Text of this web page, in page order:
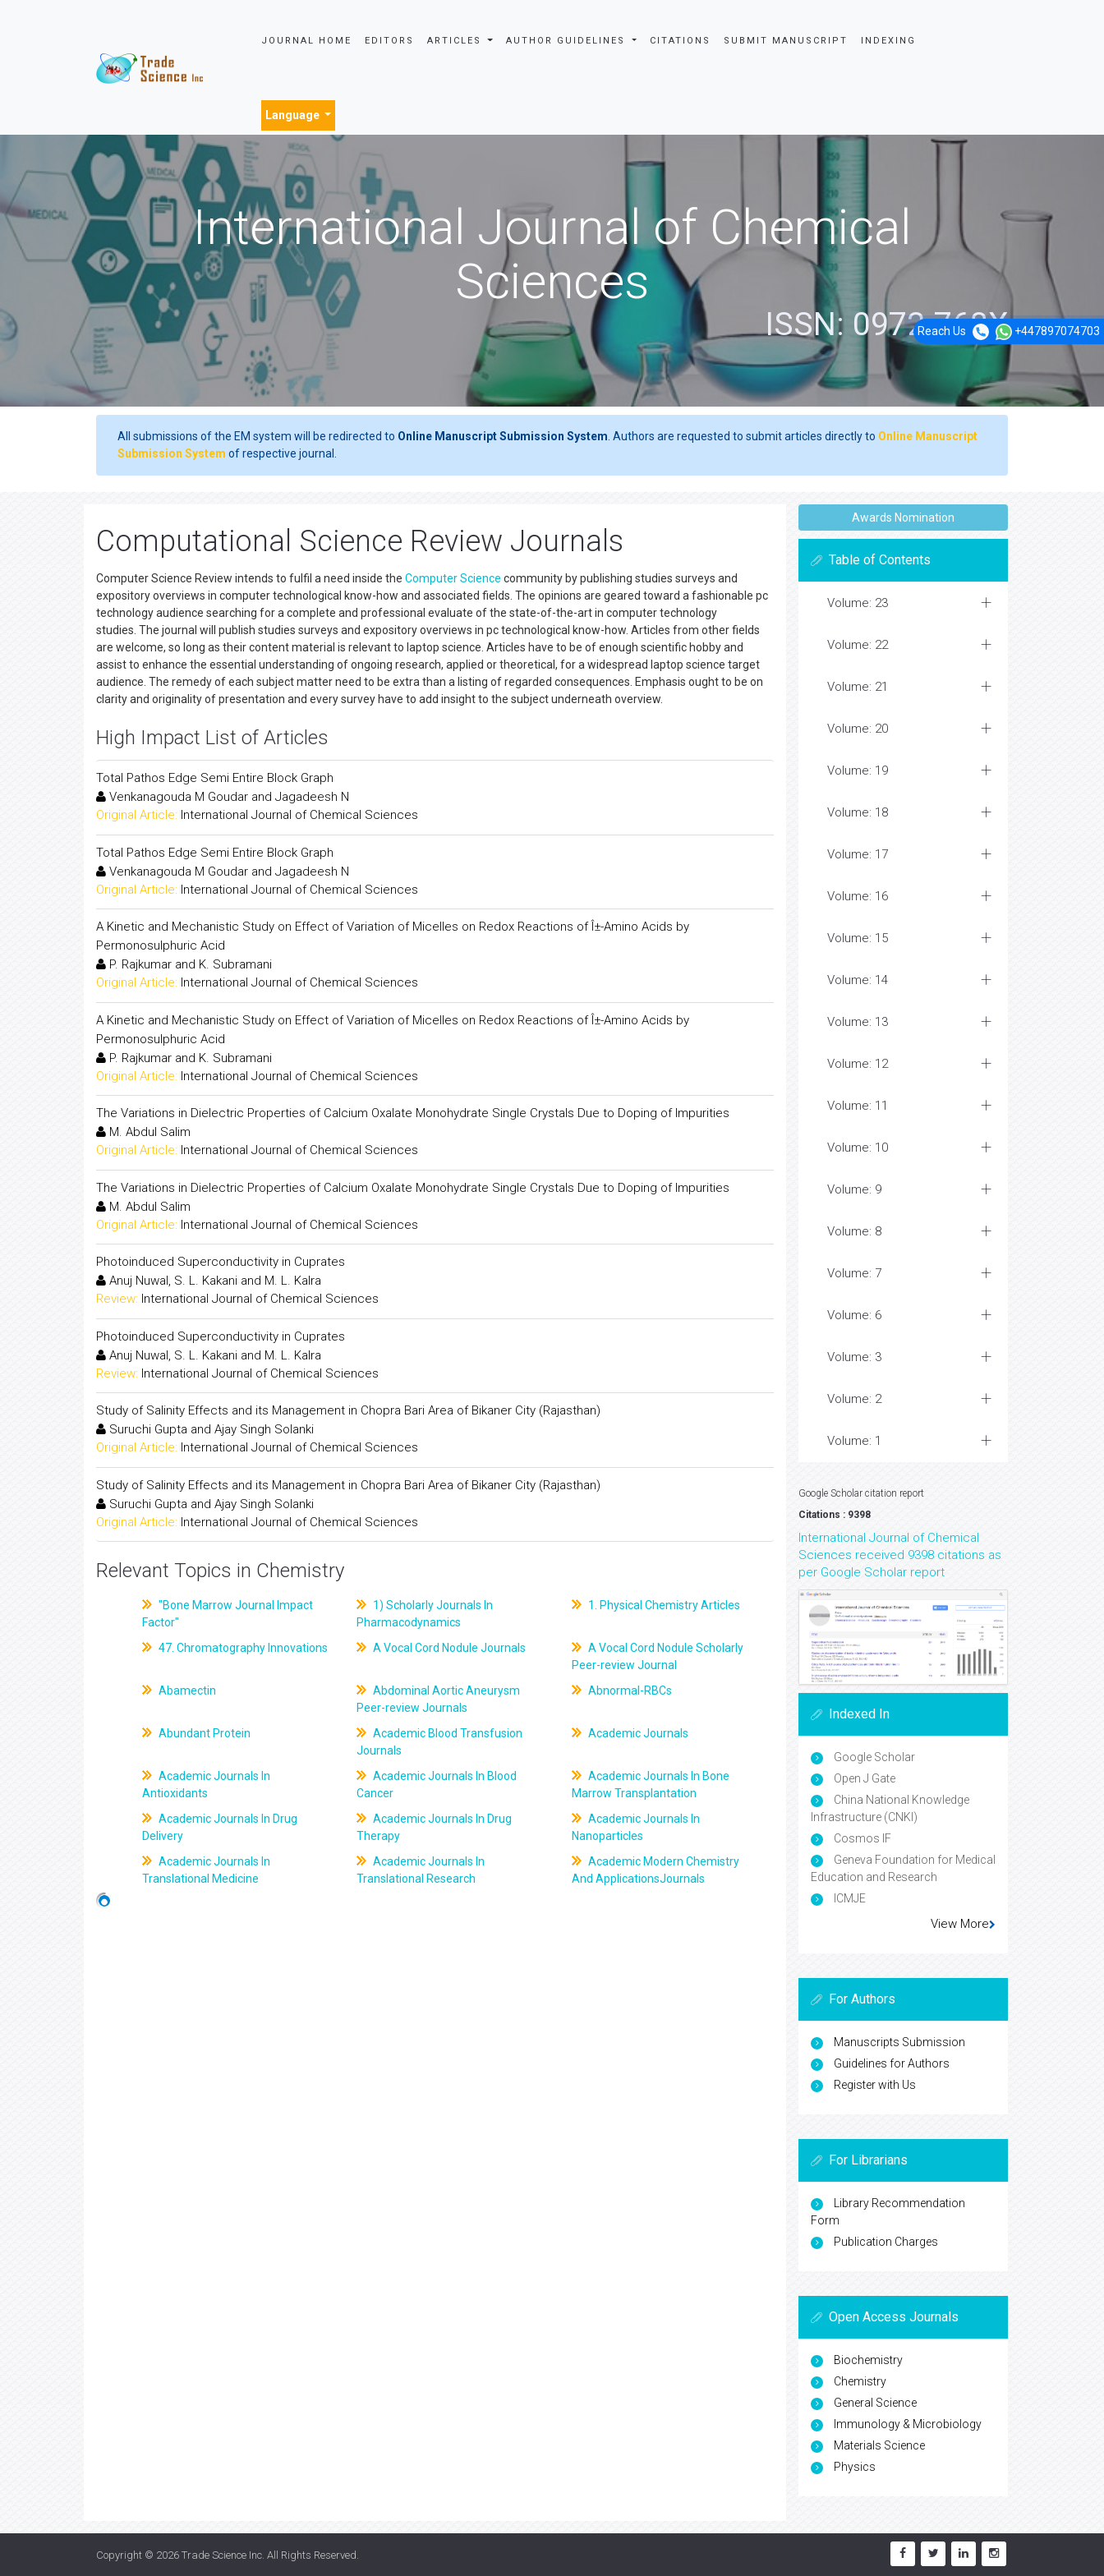
JOURNAL HOME EDITORS ARTICLES AUTHOR GUIDELINES CITATIONS SUBMIT MANUSCRIPT INDEXING
Language
Reach Us +447897074703
International Journal of Chemical
Sciences
ISSN: 0972-768X
All submissions of the EM system will be redirected to Online Manuscript Submission System . Authors are requested to submit articles directly to Online Manuscript
Submission System of respective journal.
Computational Science Review Journals
Computer Science Review intends to fulfil a need inside the Computer Science community by publishing studies surveys and
expository overviews in computer technological know-how and associated fields. The opinions are geared toward a fashionable pc
technology audience searching for a complete and professional evaluate of the state-of-the-art in computer technology
studies. The journal will publish studies surveys and expository overviews in pc technological know-how. Articles from other fields
are welcome, so long as their content material is relevant to laptop science. Articles have to be of enough scientific hobby and
assist to enhance the essential understanding of ongoing research, applied or theoretical, for a widespread laptop science target
audience. The remedy of each subject matter need to be extra than a listing of regarded consequences. Emphasis ought to be on
clarity and originality of presentation and every survey have to add insight to the subject underneath overview.
High Impact List of Articles
Total Pathos Edge Semi Entire Block Graph
Venkanagouda M Goudar and Jagadeesh N
Original Article: International Journal of Chemical Sciences
Total Pathos Edge Semi Entire Block Graph
Venkanagouda M Goudar and Jagadeesh N
Original Article: International Journal of Chemical Sciences
A Kinetic and Mechanistic Study on Effect of Variation of Micelles on Redox Reactions of Î±-Amino Acids by
Permonosulphuric Acid
P. Rajkumar and K. Subramani
Original Article: International Journal of Chemical Sciences
A Kinetic and Mechanistic Study on Effect of Variation of Micelles on Redox Reactions of Î±-Amino Acids by
Permonosulphuric Acid
P. Rajkumar and K. Subramani
Original Article: International Journal of Chemical Sciences
The Variations in Dielectric Properties of Calcium Oxalate Monohydrate Single Crystals Due to Doping of Impurities
M. Abdul Salim
Original Article: International Journal of Chemical Sciences
The Variations in Dielectric Properties of Calcium Oxalate Monohydrate Single Crystals Due to Doping of Impurities
M. Abdul Salim
Original Article: International Journal of Chemical Sciences
Photoinduced Superconductivity in Cuprates
Anuj Nuwal, S. L. Kakani and M. L. Kalra
Review: International Journal of Chemical Sciences
Photoinduced Superconductivity in Cuprates
Anuj Nuwal, S. L. Kakani and M. L. Kalra
Review: International Journal of Chemical Sciences
Study of Salinity Effects and its Management in Chopra Bari Area of Bikaner City (Rajasthan)
Suruchi Gupta and Ajay Singh Solanki
Original Article: International Journal of Chemical Sciences
Study of Salinity Effects and its Management in Chopra Bari Area of Bikaner City (Rajasthan)
Suruchi Gupta and Ajay Singh Solanki
Original Article: International Journal of Chemical Sciences
Relevant Topics in Chemistry
"Bone Marrow Journal Impact
Factor"
1) Scholarly Journals In
Pharmacodynamics
1. Physical Chemistry Articles
47. Chromatography Innovations A Vocal Cord Nodule Journals
A Vocal Cord Nodule Scholarly
Peer-review Journal
Abamectin
Abdominal Aortic Aneurysm
Peer-review Journals
Abnormal-RBCs
Abundant Protein
Academic Blood Transfusion
Journals
Academic Journals
Academic Journals In
Antioxidants
Academic Journals In Blood
Cancer
Academic Journals In Bone
Marrow Transplantation
Academic Journals In Drug
Delivery
Academic Journals In Drug
Therapy
Academic Journals In
Nanoparticles
Academic Journals In
Translational Medicine
Academic Journals In
Translational Research
Academic Modern Chemistry
And ApplicationsJournals
Awards Nomination
Table of Contents
Volume: 23
Volume: 22
Volume: 21
Volume: 20
Volume: 19
Volume: 18
Volume: 17
Volume: 16
Volume: 15
Volume: 14
Volume: 13
Volume: 12
Volume: 11
Volume: 10
Volume: 9
Volume: 8
Volume: 7
Volume: 6
Volume: 3
Volume: 2
Volume: 1
Google Scholar citation report
Citations : 9398
International Journal of Chemical
Sciences received 9398 citations as
per Google Scholar report
Indexed In
Google Scholar
Open J Gate
China National Knowledge
Infrastructure (CNKI)
Cosmos IF
Geneva Foundation for Medical
Education and Research
ICMJE
View More
For Authors
Manuscripts Submission
Guidelines for Authors
Register with Us
For Librarians
Library Recommendation
Form
Publication Charges
Open Access Journals
Biochemistry
Chemistry
General Science
Immunology & Microbiology
Materials Science
Physics
Copyright © 2026 Trade Science Inc . All Rights Reserved.